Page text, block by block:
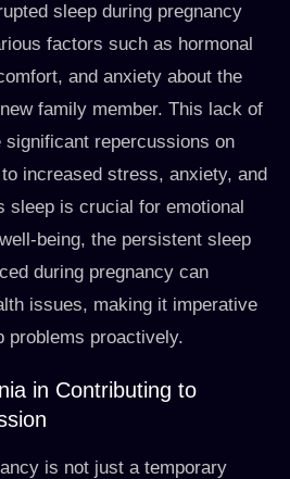
sleep during pregnancy
factors such as hormonal
and anxiety about the
family member. This lack of
repercussions on
increased stress, anxiety, and
sleep is crucial for emotional
being, the persistent sleep
during pregnancy can
issues, making it imperative
problems proactively.
in Contributing to
is not just a temporary